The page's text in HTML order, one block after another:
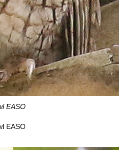
EASO
EASO